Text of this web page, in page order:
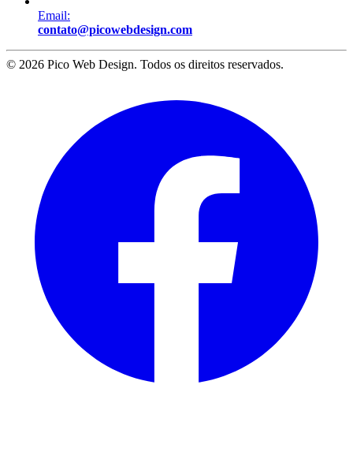
Email:
contato@picowebdesign.com
© 2026 Pico Web Design. Todos os direitos reservados.